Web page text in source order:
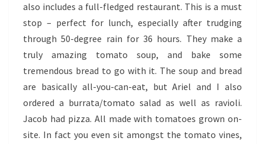
also includes a full-fledged restaurant. This is a must
stop – perfect for lunch, especially after trudging
through 50-degree rain for 36 hours. They make a
truly amazing tomato soup, and bake some
tremendous bread to go with it. The soup and bread
are basically all-you-can-eat, but Ariel and I also
ordered a burrata/tomato salad as well as ravioli.
Jacob had pizza. All made with tomatoes grown on-
site. In fact you even sit amongst the tomato vines,